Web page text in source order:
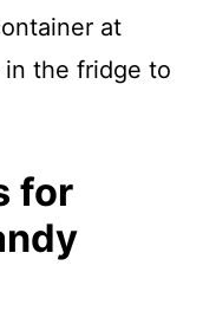
at
in the fridge to
for